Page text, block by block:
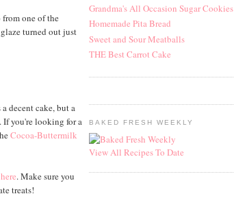
one of the
turned out just
decent cake, but a
If you're looking for a
Cocoa-Buttermilk
here. Make sure you
treats!
Grandma's All Occasion Sugar Cookies
Homemade Pita Bread
Sweet and Sour Meatballs
THE Best Carrot Cake
BAKED FRESH WEEKLY
View All Recipes To Date